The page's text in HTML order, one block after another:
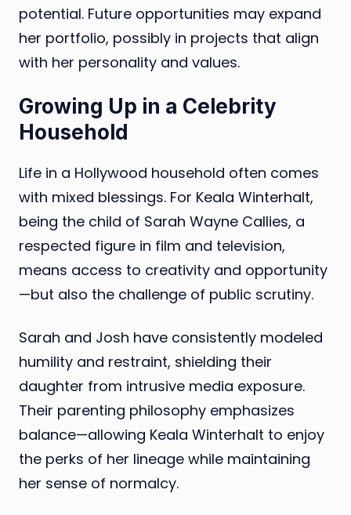
potential. Future opportunities may expand
her portfolio, possibly in projects that align
with her personality and values.
Growing Up in a Celebrity
Household
Life in a Hollywood household often comes
with mixed blessings. For Keala Winterhalt,
being the child of Sarah Wayne Callies, a
respected figure in film and television,
means access to creativity and opportunity
—but also the challenge of public scrutiny.
Sarah and Josh have consistently modeled
humility and restraint, shielding their
daughter from intrusive media exposure.
Their parenting philosophy emphasizes
balance—allowing Keala Winterhalt to enjoy
the perks of her lineage while maintaining
her sense of normalcy.